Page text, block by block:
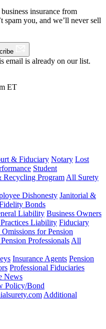
insurance from
spam you, and we’ll never sell
email is already on our list.
ET
& Fiduciary Notary Lost
Student
Recycling Program All Surety
Dishonesty Janitorial &
Bonds
Liability Business Owners
Liability Fiduciary
for Pension
Professionals All
Insurance Agents Pension
Professional Fiduciaries
News
Policy/Bond
Additional